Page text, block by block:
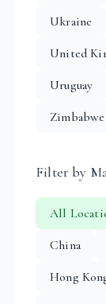
Ukraine
United
Uruguay
Zimbabwe
Filter by
All
China
Hong